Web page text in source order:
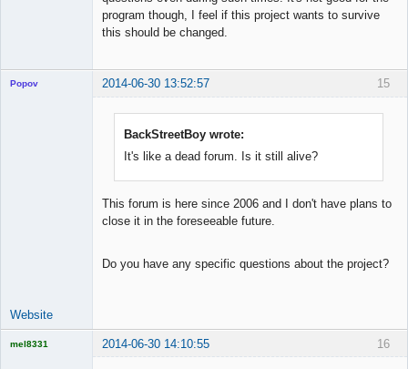
program though, I feel if this project wants to survive
this should be changed.
15
Popov 2014-06-30 13:52:57
BackStreetBoy wrote:
It's like a dead forum. Is it still alive?
This forum is here since 2006 and I don't have plans to
close it in the foreseeable future.
Do you have any specific questions about the project?
Website
16
mel8331 2014-06-30 14:10:55